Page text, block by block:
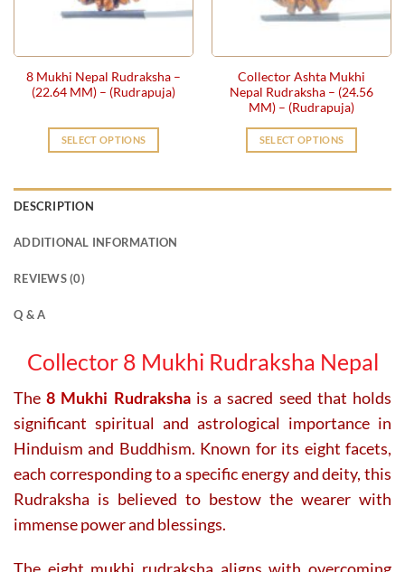
chosen
the
product
page
8 Mukhi Nepal Rudraksha –
(22.64 MM) – (Rudrapuja)
SELECT OPTIONS
Collector Ashta Mukhi
Nepal Rudraksha – (24.56
MM) – (Rudrapuja)
SELECT OPTIONS
DESCRIPTION
ADDITIONAL INFORMATION
REVIEWS (0)
Q & A
Collector 8 Mukhi Rudraksha Nepal
The8 Mukhi Rudrakshais a sacred seed that holds
significant spiritual and astrological importance in
Hinduism and Buddhism. Known for its eight facets,
each corresponding to a specific energy and deity, this
Rudraksha is believed to bestow the wearer with
immense power and blessings.